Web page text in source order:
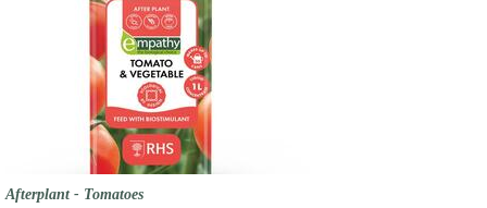
Afterplant - Tomatoes